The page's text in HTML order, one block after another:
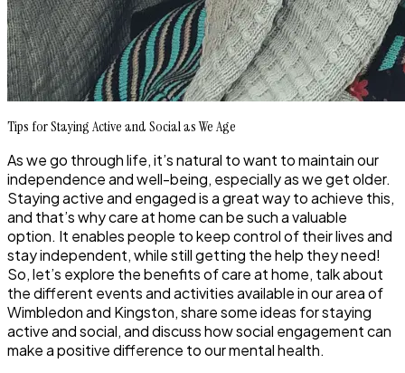
Tips for Staying Active and Social as We Age
As we go through life, it’s natural to want to maintain our
independence and well-being, especially as we get older.
Staying active and engaged is a great way to achieve this,
and that’s why care at home can be such a valuable
option. It enables people to keep control of their lives and
stay independent, while still getting the help they need!
So, let’s explore the benefits of care at home, talk about
the different events and activities available in our area of
Wimbledon and Kingston, share some ideas for staying
active and social, and discuss how social engagement can
make a positive difference to our mental health.